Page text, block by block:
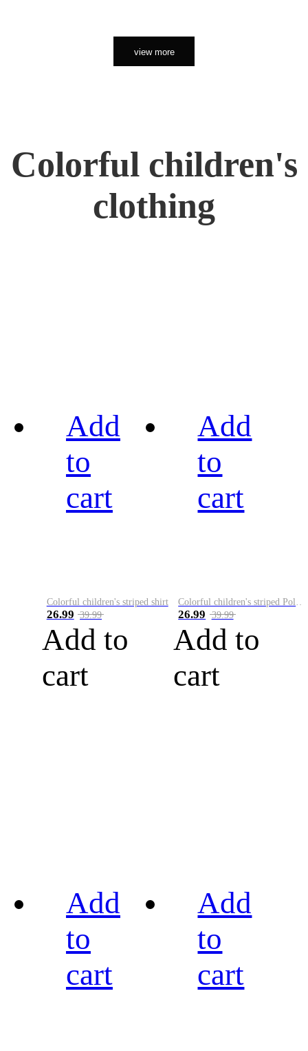
view more
Colorful children's
clothing
Add
to
cart
Colorful children's striped shirt
26.99 39.99
Add to
cart
Add
to
cart
Colorful children's striped Polo A
26.99 39.99
Add to
cart
Add
to
cart
Add
to
cart